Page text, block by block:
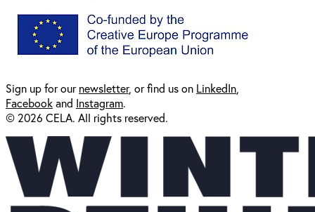
Sign up for ournewsletter, or find us on LinkedIn
Facebookand Instagram.
© 2026 CELA. All rights reserved.